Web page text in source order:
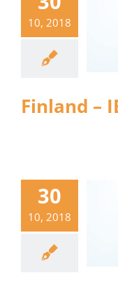
10, 2018
Finland –
30
10, 2018